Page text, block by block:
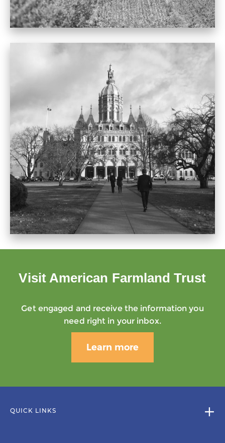
Visit American Farmland Trust
Get engaged and receive the information you
need right in your inbox.
Learn more
QUICK LINKS